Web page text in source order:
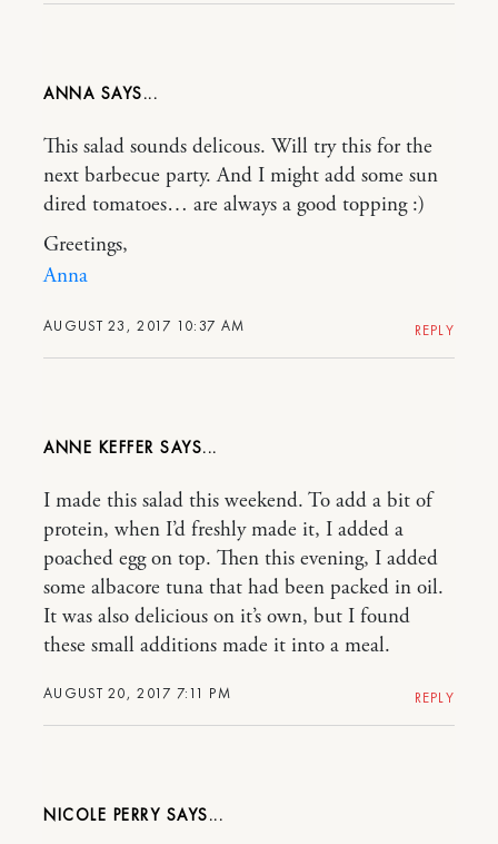
ANNA
AUGUST 23, 2017 10:37 AM
This salad sounds delicous. Will try this for the
next barbecue party. And I might add some sun
dired tomatoes… are always a good topping :)
Greetings,
Anna
REPLY
ANNE KEFFER
AUGUST 20, 2017 7:11 PM
I made this salad this weekend. To add a bit of
protein, when I’d freshly made it, I added a
poached egg on top. Then this evening, I added
some albacore tuna that had been packed in oil.
It was also delicious on it’s own, but I found
these small additions made it into a meal.
REPLY
NICOLE PERRY